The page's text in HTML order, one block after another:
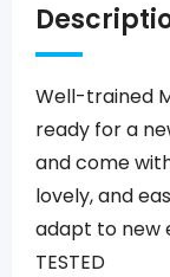
Well-trained
ready for a
and come
lovely, and
adapt to new
TESTED